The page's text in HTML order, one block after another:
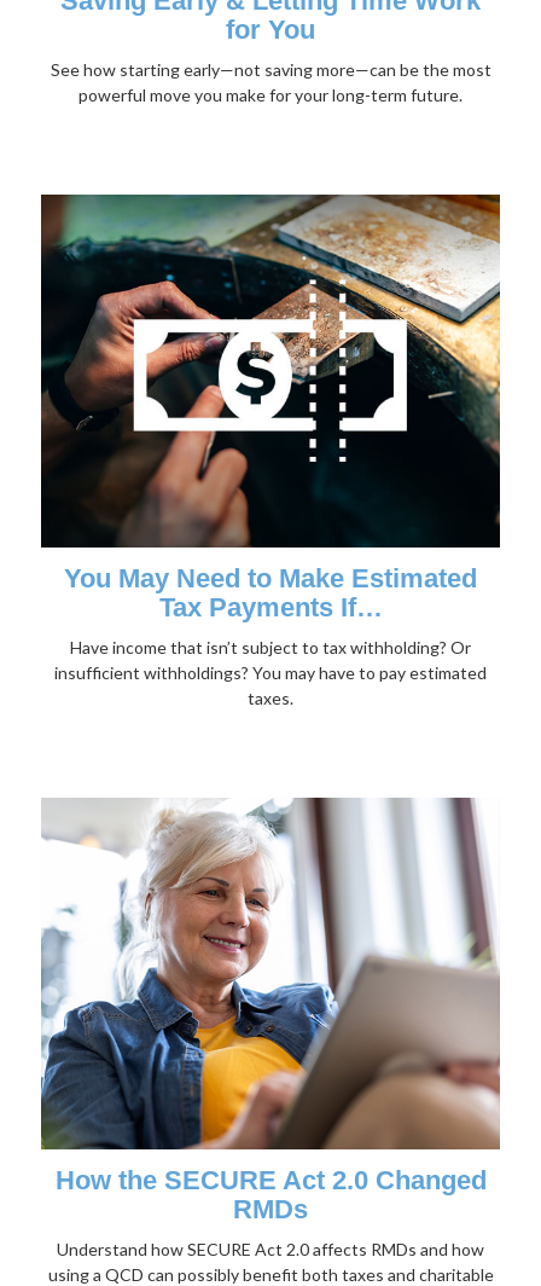
for You
See how starting early—not saving more—can be the most
powerful move you make for your long-term future.
You May Need to Make Estimated
Tax Payments If…
Have income that isn’t subject to tax withholding? Or
insufficient withholdings? You may have to pay estimated
taxes.
How the SECURE Act 2.0 Changed
RMDs
Understand how SECURE Act 2.0 affects RMDs and how
using a QCD can possibly benefit both taxes and charitable